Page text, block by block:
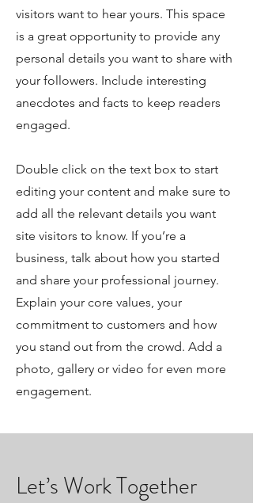
visitors want to hear yours. This space
is a great opportunity to provide any
personal details you want to share with
your followers. Include interesting
anecdotes and facts to keep readers
engaged.
Double click on the text box to start
editing your content and make sure to
add all the relevant details you want
site visitors to know. If you’re a
business, talk about how you started
and share your professional journey.
Explain your core values, your
commitment to customers and how
you stand out from the crowd. Add a
photo, gallery or video for even more
engagement.
Let’s Work Together